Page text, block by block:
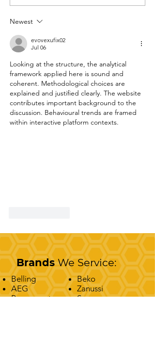
Newest
evovexufix02
Jul 06
Looking at the structure, the analytical
framework applied here is sound and
coherent. Methodological choices are
explained and justified clearly. The website
contributes important background to the
discussion. Behavioural trends are framed
within interactive platform contexts.
BrandsWe Service:
Belling
AEG
Rangemaster
Beko
Zanussi
Smeg